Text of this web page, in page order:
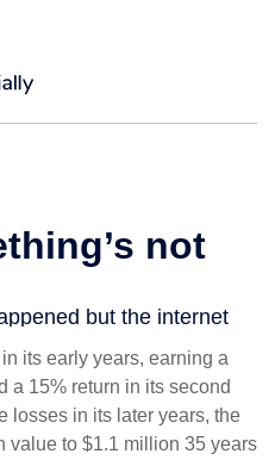
its early years, earning a
a 15% return in its second
losses in its later years, the
value to $1.1 million 35 years